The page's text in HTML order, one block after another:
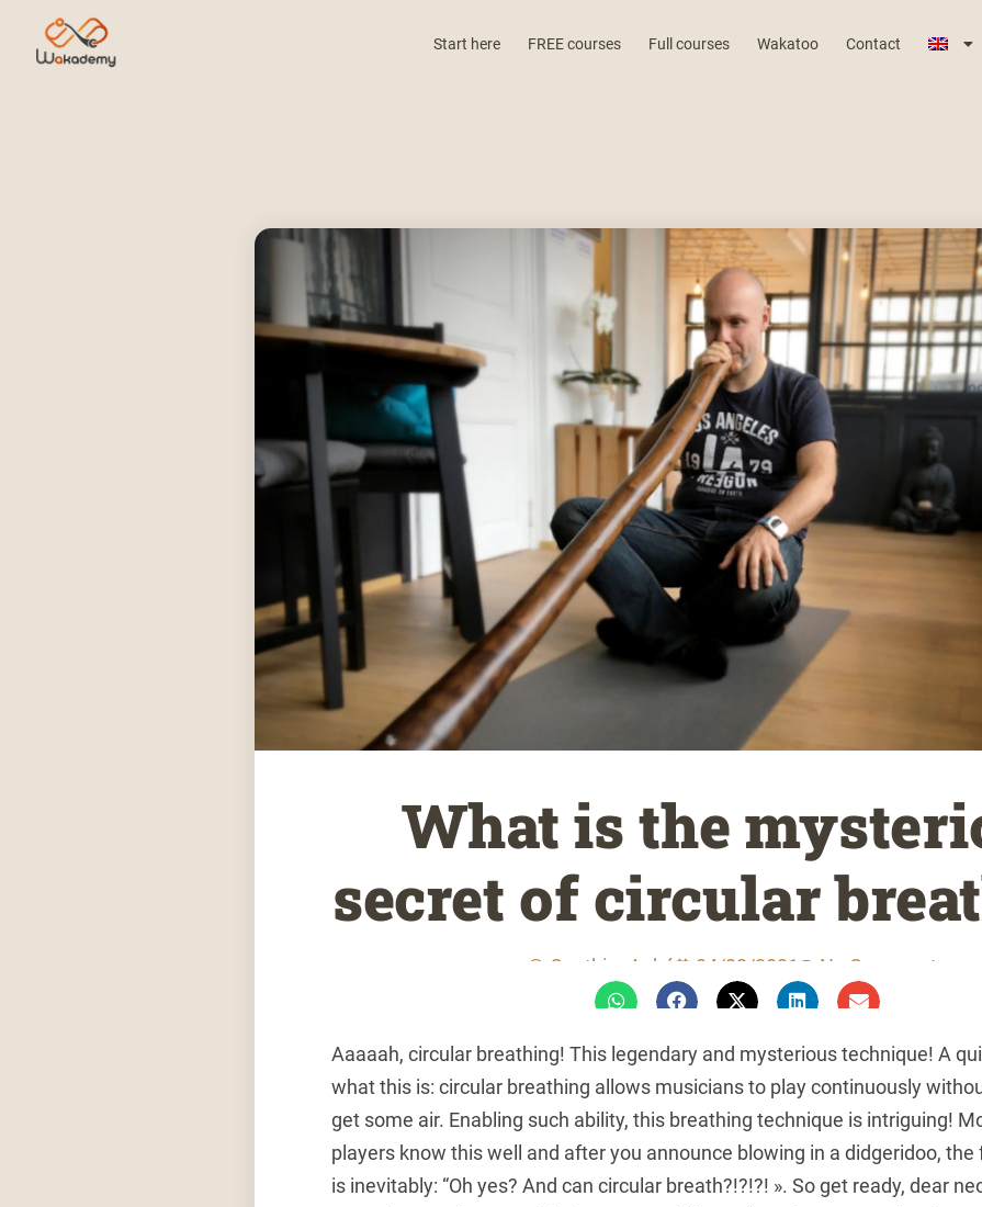
Start here FREE courses Full courses Wakatoo Contact
What is the
secret of circular
Gauthier Aubé 04/22/2021 No Comments
Aaaaah, circular breathing! This legendary and mysterious technique! A
what this is: circular breathing allows musicians to play continuously
get some air. Enabling such ability, this breathing technique is intriguing!
players know this well and after you announce blowing in a didgeridoo,
is inevitably: “Oh yes? And can circular breath?!?!?! ». So get ready, dear